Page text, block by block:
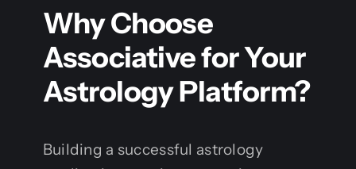
Why Choose
Associative for Your
Astrology Platform?
Building a successful astrology